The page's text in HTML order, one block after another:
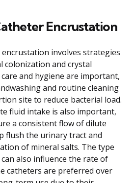
Encrustation
involves strategies
colonization and crystal
and hygiene are important,
and routine cleaning
site to reduce bacterial load.
fluid intake is also important,
a consistent flow of dilute
flush the urinary tract and
of mineral salts. The type
also influence the rate of
catheters are preferred over